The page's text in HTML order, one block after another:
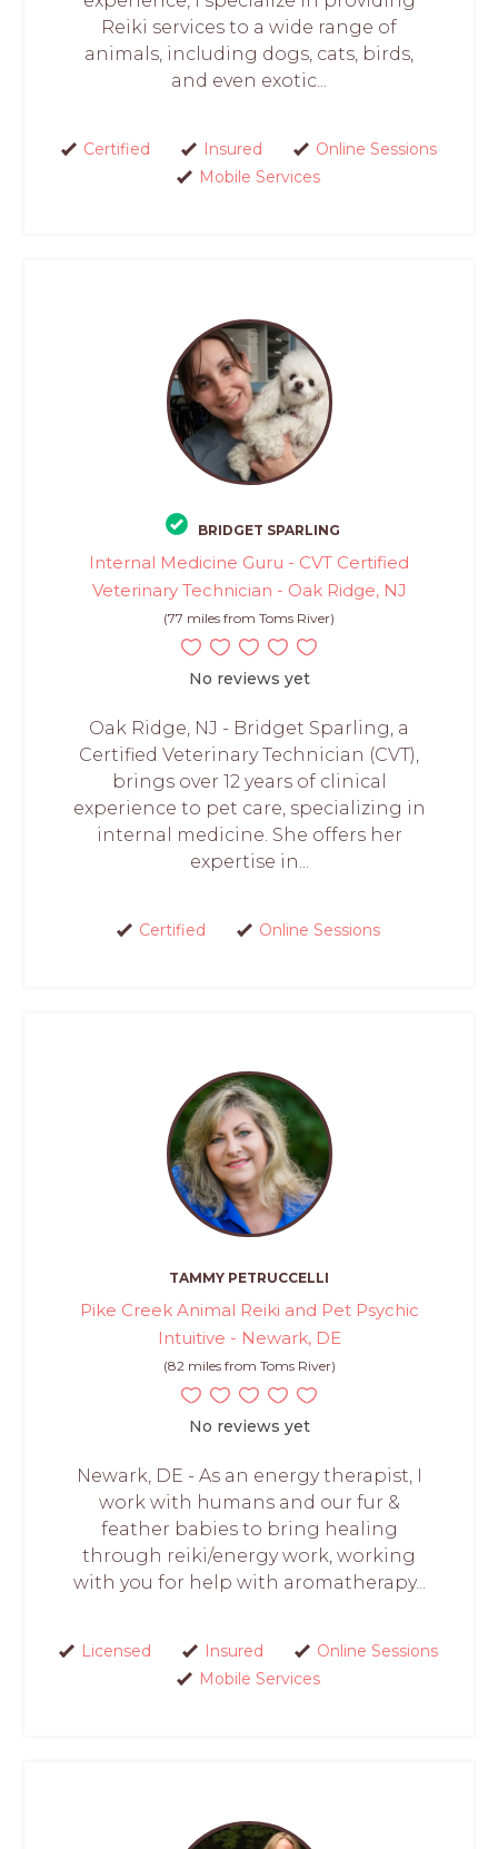
Reiki services to a wide range of
animals, including dogs, cats, birds,
and even exotic...
Certified Insured
Online Sessions
Mobile Services
BRIDGET SPARLING
Internal Medicine Guru - CVT Certified
Veterinary Technician - Oak Ridge, NJ
(77 miles from Toms River)
No reviews yet
Oak Ridge, NJ - Bridget Sparling, a
Certified Veterinary Technician (CVT),
brings over 12 years of clinical
experience to pet care, specializing in
internal medicine. She offers her
expertise in...
Certified Online Sessions
TAMMY PETRUCCELLI
Pike Creek Animal Reiki and Pet Psychic
Intuitive - Newark, DE
(82 miles from Toms River)
No reviews yet
Newark, DE - As an energy therapist, I
work with humans and our fur &
feather babies to bring healing
through reiki/energy work, working
with you for help with aromatherapy...
Licensed Insured
Online Sessions
Mobile Services